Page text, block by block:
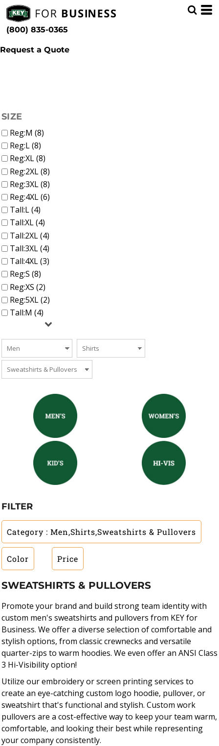
(800) 835-0365
Request a Quote
SIZE
Reg:M (8)
Reg:L (8)
Reg:XL (8)
Reg:2XL (8)
Reg:3XL (8)
Reg:4XL (6)
Tall:L (4)
Tall:XL (4)
Tall:2XL (4)
Tall:3XL (4)
Tall:4XL (3)
Reg:S (8)
Reg:XS (2)
Reg:5XL (2)
Tall:M (4)
FILTER
Category : Men,Shirts,Sweatshirts & Pullovers
Color Price
SWEATSHIRTS & PULLOVERS
Promote your brand and build strong team identity with
custom men's sweatshirts and pullovers from KEY for
Business. We offer a diverse selection of comfortable and
stylish options, from classic crewnecks and versatile
quarter-zips to warm hoodies. We even offer an ANSI Class
3 Hi-Visibility option!
Utilize our embroidery or screen printing services to
create an eye-catching custom logo hoodie, pullover, or
sweatshirt that's functional and stylish. Custom work
pullovers are a cost-effective way to keep your team warm,
comfortable, and looking their best while representing
your company consistently.
MenWhites, Blacks & Greys
Beige
Red(1)
Yellow
Min